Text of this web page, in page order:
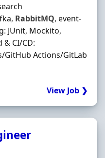
RabbitMQ, event-
JUnit, Mockito,
& CI/CD:
GitHub Actions/GitLab
View Job ❯